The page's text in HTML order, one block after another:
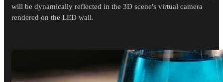
will be dynamically reflected in the 3D scene's virtual camera
rendered on the LED wall.